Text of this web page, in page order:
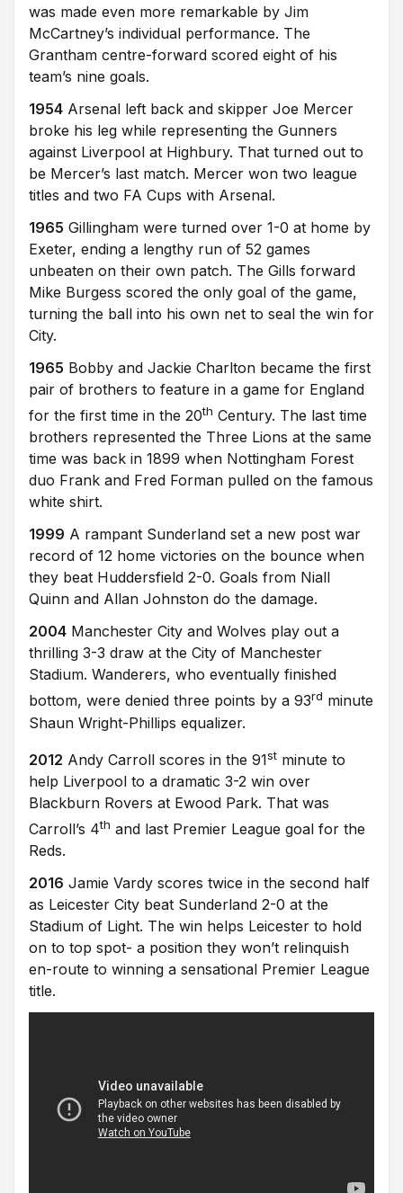
was made even more remarkable by Jim
McCartney’s individual performance. The
Grantham centre-forward scored eight of his
team’s nine goals.
1954 Arsenal left back and skipper Joe Mercer
broke his leg while representing the Gunners
against Liverpool at Highbury. That turned out to
be Mercer’s last match. Mercer won two league
titles and two FA Cups with Arsenal.
1965 Gillingham were turned over 1-0 at home by
Exeter, ending a lengthy run of 52 games
unbeaten on their own patch. The Gills forward
Mike Burgess scored the only goal of the game,
turning the ball into his own net to seal the win for
City.
1965 Bobby and Jackie Charlton became the first
pair of brothers to feature in a game for England
for the first time in the 20th Century. The last time
brothers represented the Three Lions at the same
time was back in 1899 when Nottingham Forest
duo Frank and Fred Forman pulled on the famous
white shirt.
1999 A rampant Sunderland set a new post war
record of 12 home victories on the bounce when
they beat Huddersfield 2-0. Goals from Niall
Quinn and Allan Johnston do the damage.
2004 Manchester City and Wolves play out a
thrilling 3-3 draw at the City of Manchester
Stadium. Wanderers, who eventually finished
bottom, were denied three points by a 93rd minute
Shaun Wright-Phillips equalizer.
2012 Andy Carroll scores in the 91st minute to
help Liverpool to a dramatic 3-2 win over
Blackburn Rovers at Ewood Park. That was
Carroll’s 4th and last Premier League goal for the
Reds.
2016 Jamie Vardy scores twice in the second half
as Leicester City beat Sunderland 2-0 at the
Stadium of Light. The win helps Leicester to hold
on to top spot- a position they won’t relinquish
en-route to winning a sensational Premier League
title.